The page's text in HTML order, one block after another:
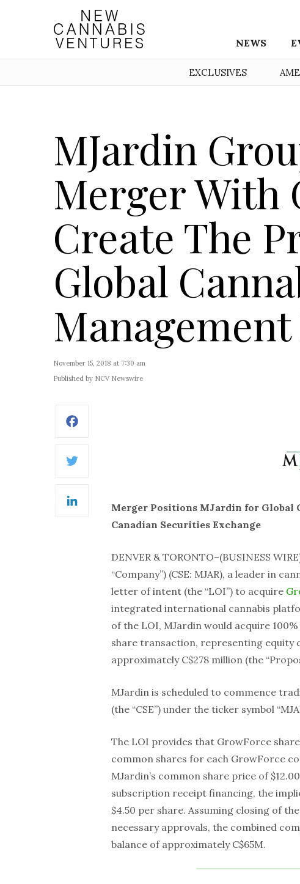
NEWS
EXCLUSIVES
MJardin
Merger With
Create The
Global
November 15, 2018 at 7:30 am
Published by NCV Newswire
LinkedIn
Merger Positions MJardin for Global
Canadian Securities Exchange
DENVER & TORONTO–(BUSINESS
“Company”) (CSE: MJAR), a leader in
letter of intent (the “LOI”) to acquire
integrated international cannabis
of the LOI, MJardin would acquire
share transaction, representing
approximately C$278 million (the
MJardin is scheduled to commence
(the “CSE”) under the ticker symbol
The LOI provides that GrowForce
common shares for each GrowForce
MJardin’s common share price of
subscription receipt financing, the
$4.50 per share. Assuming closing of
necessary approvals, the combined
balance of approximately C$65M.